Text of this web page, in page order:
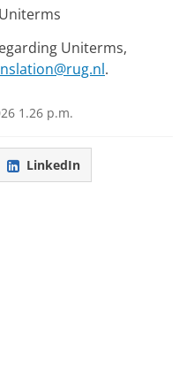
Uniterms,
.
1.26 p.m.
LinkedIn